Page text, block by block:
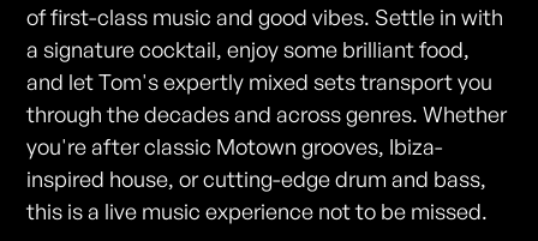
of first-class music and good vibes. Settle in with
a signature cocktail, enjoy some brilliant food,
and let Tom's expertly mixed sets transport you
through the decades and across genres. Whether
you're after classic Motown grooves, Ibiza-
inspired house, or cutting-edge drum and bass,
this is a live music experience not to be missed.